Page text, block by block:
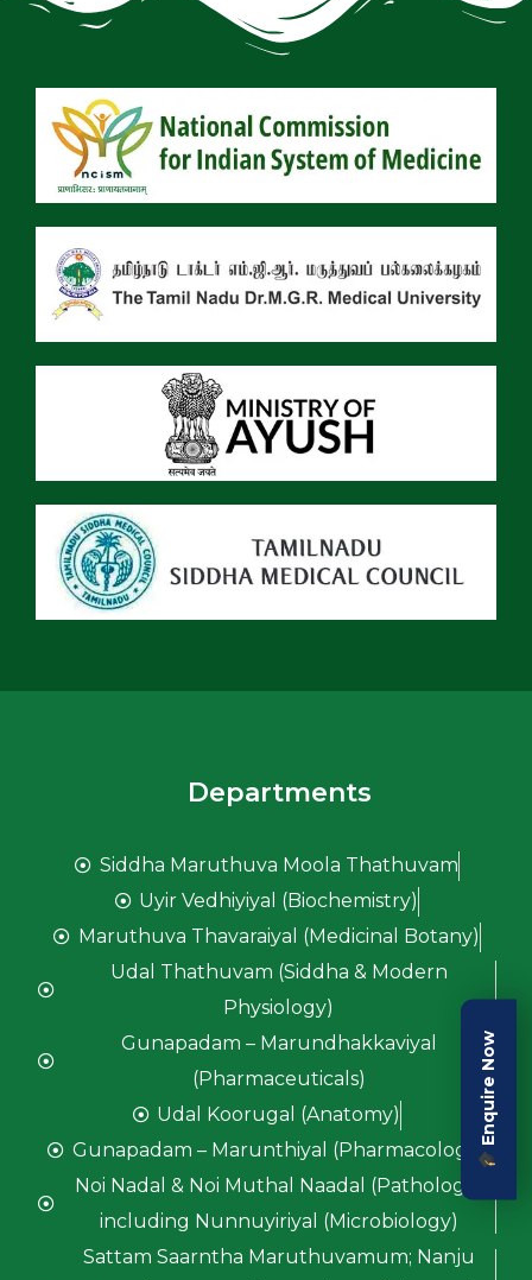
Departments
Siddha Maruthuva Moola Thathuvam
Uyir Vedhiyiyal (Biochemistry)
Maruthuva Thavaraiyal (Medicinal Botany)
Udal Thathuvam (Siddha & Modern
Physiology)
Gunapadam – Marundhakkaviyal
(Pharmaceuticals)
Udal Koorugal (Anatomy)
Gunapadam – Marunthiyal (Pharmacology)
Noi Nadal & Noi Muthal Naadal (Pathology)
including Nunnuyiriyal (Microbiology)
Sattam Saarntha Maruthuvamum; Nanju
Enquire Now